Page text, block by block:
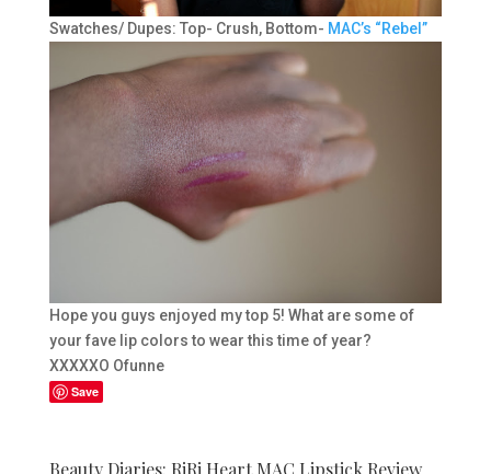
Swatches/ Dupes: Top- Crush, Bottom- MAC’s “Rebel”
Hope you guys enjoyed my top 5! What are some of
your fave lip colors to wear this time of year?
XXXXXO Ofunne
Save
Beauty Diaries: RiRi Heart MAC Lipstick Review